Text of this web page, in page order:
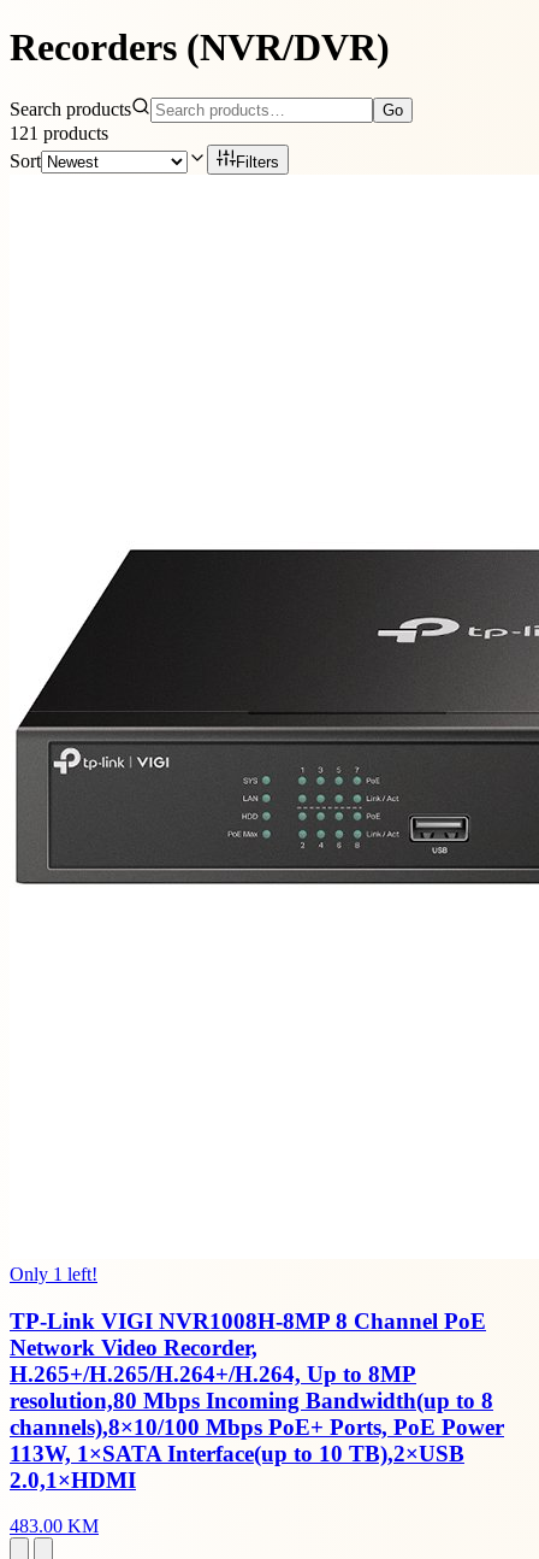
Recorders (NVR/DVR)
Search products Go
121 products
Sort
Filters
Only 1 left!
TP-Link VIGI NVR1008H-8MP 8 Channel PoE
Network Video Recorder,
H.265+/H.265/H.264+/H.264, Up to 8MP
resolution,80 Mbps Incoming Bandwidth(up to 8
channels),8×10/100 Mbps PoE+ Ports, PoE Power
113W, 1×SATA Interface(up to 10 TB),2×USB
2.0,1×HDMI
483.00 KM